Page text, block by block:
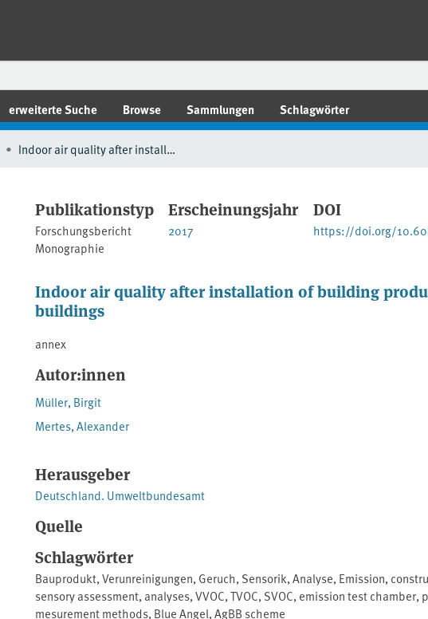
erweiterte Suche Browse Sammlungen Schlagwörter
Indoor air quality after installation of building products in energy-efficient buildings
Publikationstyp
Forschungsbericht
Monographie
Erscheinungsjahr
2017
DOI
https://doi.org/
Indoor air quality after installation of building
buildings
annex
Autor:innen
Müller, Birgit
Mertes, Alexander
Herausgeber
Deutschland. Umweltbundesamt
Quelle
Schlagwörter
Bauprodukt,Verunreinigungen, Geruch, Sensorik,Analyse, Emission,
sensory assessment, analyses,VVOC,TVOC, SVOC, emission test chamber,
mesurement methods, Blue Angel,AgBB scheme